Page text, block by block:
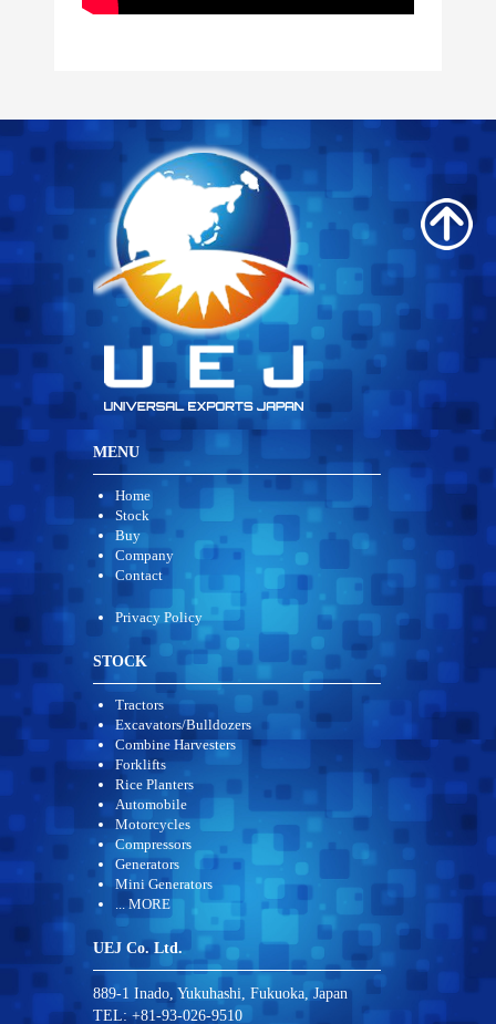
MENU
Home
Stock
Buy
Company
Contact
Privacy Policy
STOCK
Tractors
Excavators/Bulldozers
Combine Harvesters
Forklifts
Rice Planters
Automobile
Motorcycles
Compressors
Generators
Mini Generators
... MORE
UEJ Co. Ltd.
889-1 Inado, Yukuhashi, Fukuoka, Japan
TEL: +81-93-026-9510